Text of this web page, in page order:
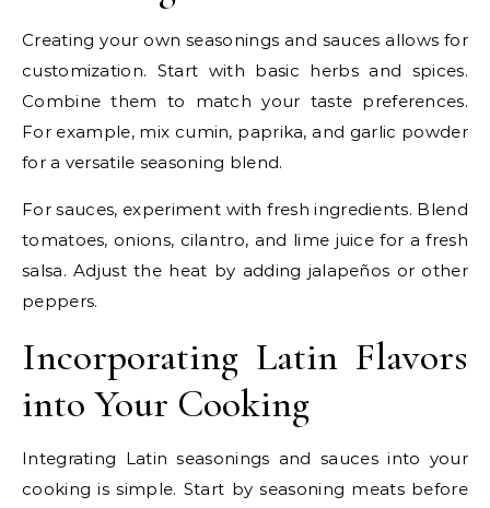
Creating your own seasonings and sauces allows for
customization. Start with basic herbs and spices.
Combine them to match your taste preferences.
For example, mix cumin, paprika, and garlic powder
for a versatile seasoning blend.
For sauces, experiment with fresh ingredients. Blend
tomatoes, onions, cilantro, and lime juice for a fresh
salsa. Adjust the heat by adding jalapeños or other
peppers.
Incorporating Latin Flavors
into Your Cooking
Integrating Latin seasonings and sauces into your
cooking is simple. Start by seasoning meats before